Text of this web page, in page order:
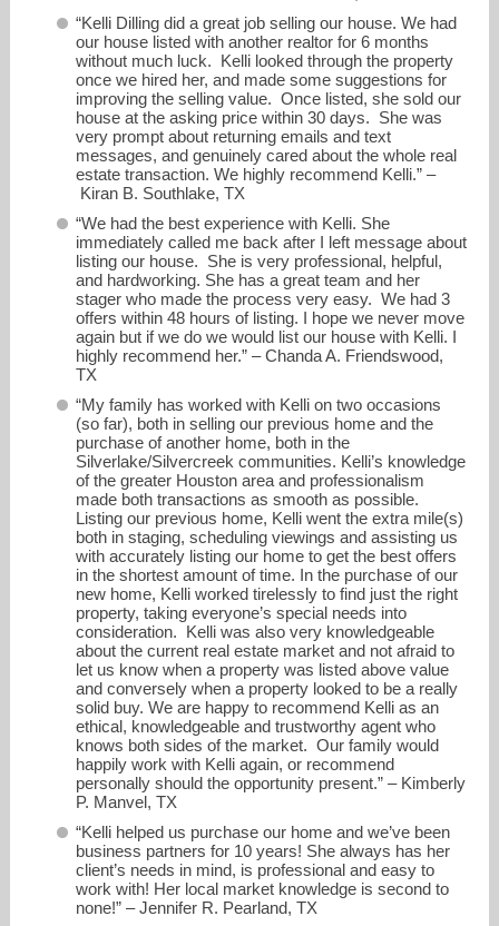
“Kelli Dilling did a great job selling our house. We had
our house listed with another realtor for 6 months
without much luck. Kelli looked through the property
once we hired her, and made some suggestions for
improving the selling value. Once listed, she sold our
house at the asking price within 30 days. She was
very prompt about returning emails and text
messages, and genuinely cared about the whole real
estate transaction. We highly recommend Kelli.” –
Kiran B. Southlake, TX
“We had the best experience with Kelli. She
immediately called me back after I left message about
listing our house. She is very professional, helpful,
and hardworking. She has a great team and her
stager who made the process very easy. We had 3
offers within 48 hours of listing. I hope we never move
again but if we do we would list our house with Kelli. I
highly recommend her.” – Chanda A. Friendswood,
TX
“My family has worked with Kelli on two occasions
(so far), both in selling our previous home and the
purchase of another home, both in the
Silverlake/Silvercreek communities. Kelli’s knowledge
of the greater Houston area and professionalism
made both transactions as smooth as possible.
Listing our previous home, Kelli went the extra mile(s)
both in staging, scheduling viewings and assisting us
with accurately listing our home to get the best offers
in the shortest amount of time. In the purchase of our
new home, Kelli worked tirelessly to find just the right
property, taking everyone’s special needs into
consideration. Kelli was also very knowledgeable
about the current real estate market and not afraid to
let us know when a property was listed above value
and conversely when a property looked to be a really
solid buy. We are happy to recommend Kelli as an
ethical, knowledgeable and trustworthy agent who
knows both sides of the market. Our family would
happily work with Kelli again, or recommend
personally should the opportunity present.” – Kimberly
P. Manvel, TX
“Kelli helped us purchase our home and we’ve been
business partners for 10 years! She always has her
client’s needs in mind, is professional and easy to
work with! Her local market knowledge is second to
none!” – Jennifer R. Pearland, TX